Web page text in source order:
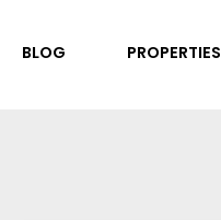
BLOG PROPERTIES